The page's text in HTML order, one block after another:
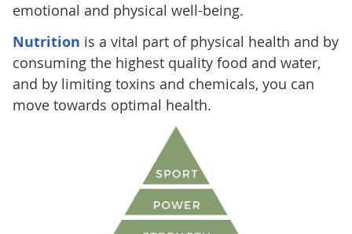
emotional and physical well-being.
Nutrition is a vital part of physical health and by
consuming the highest quality food and water,
and by limiting toxins and chemicals, you can
move towards optimal health.